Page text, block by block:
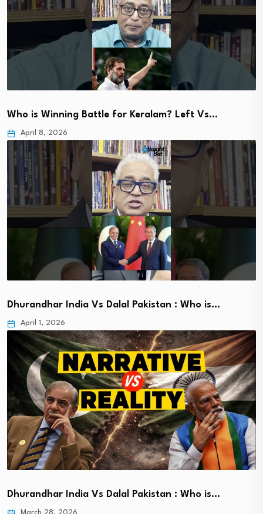
Who is Winning Battle for Keralam? Left Vs…
April 8, 2026
Dhurandhar India Vs Dalal Pakistan : Who is…
April 1, 2026
Dhurandhar India Vs Dalal Pakistan : Who is…